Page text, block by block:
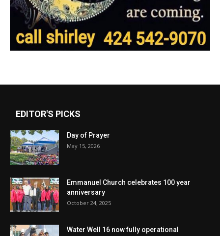
EDITOR'S PICKS
Day of Prayer
May 15, 2026
Emmanuel Church celebrates 100 year
anniversary
October 24, 2025
Water Well 16 now fully operational